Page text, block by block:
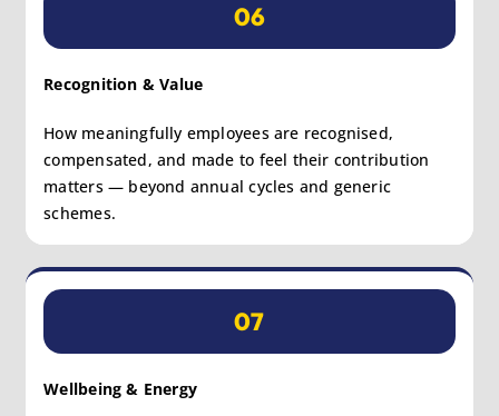
06
Recognition & Value
How meaningfully employees are recognised,
compensated, and made to feel their contribution
matters — beyond annual cycles and generic
schemes.
07
Wellbeing & Energy